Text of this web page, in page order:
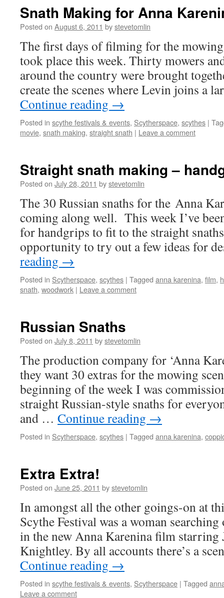
Snath Making for Anna
Posted on August 6, 2011 bystevetomlin
The first days of filming for the
took place this week. Thirty mowers
around the country were brought
create the scenes where Levin joins a
Continue reading →
Posted in scythe festivals & events, Scytherspace, scythes |
movie, snath making, straight snath | Leave a comment
Straight snath making –
Posted on July 28, 2011 bystevetomlin
The 30 Russian snaths for the Anna
coming along well. This week I’ve
for handgrips to fit to the straight
opportunity to try out a few ideas for
reading →
Posted in Scytherspace, scythes | Tagged anna karenina, film,
snath, woodwork | Leave a comment
Russian Snaths
Posted on July 8, 2011 bystevetomlin
The production company for ‘Anna
they want 30 extras for the mowing
beginning of the week I was
straight Russian-style snaths for
and … Continue reading →
Posted in Scytherspace, scythes | Tagged anna karenina,
Extra Extra!
Posted on June 25, 2011 bystevetomlin
In amongst all the other goings-on at
Scythe Festival was a woman
in the new Anna Karenina film starring
Knightley. By all accounts there’s a
Continue reading →
Posted in scythe festivals & events, Scytherspace | Tagged
Leave a comment